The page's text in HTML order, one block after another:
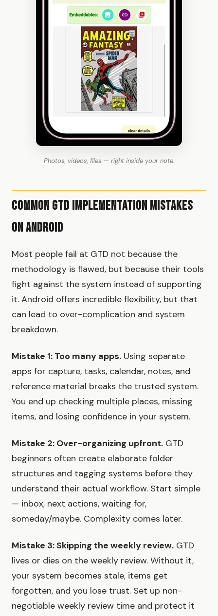
Photos, videos, files — right inside your note.
Common GTD Implementation Mistakes
on Android
Most people fail at GTD not because the
methodology is flawed, but because their tools
fight against the system instead of supporting
it. Android offers incredible flexibility, but that
can lead to over-complication and system
breakdown.
Mistake 1: Too many apps. Using separate
apps for capture, tasks, calendar, notes, and
reference material breaks the trusted system.
You end up checking multiple places, missing
items, and losing confidence in your system.
Mistake 2: Over-organizing upfront. GTD
beginners often create elaborate folder
structures and tagging systems before they
understand their actual workflow. Start simple
— inbox, next actions, waiting for,
someday/maybe. Complexity comes later.
Mistake 3: Skipping the weekly review. GTD
lives or dies on the weekly review. Without it,
your system becomes stale, items get
forgotten, and you lose trust. Set up non-
negotiable weekly review time and protect it